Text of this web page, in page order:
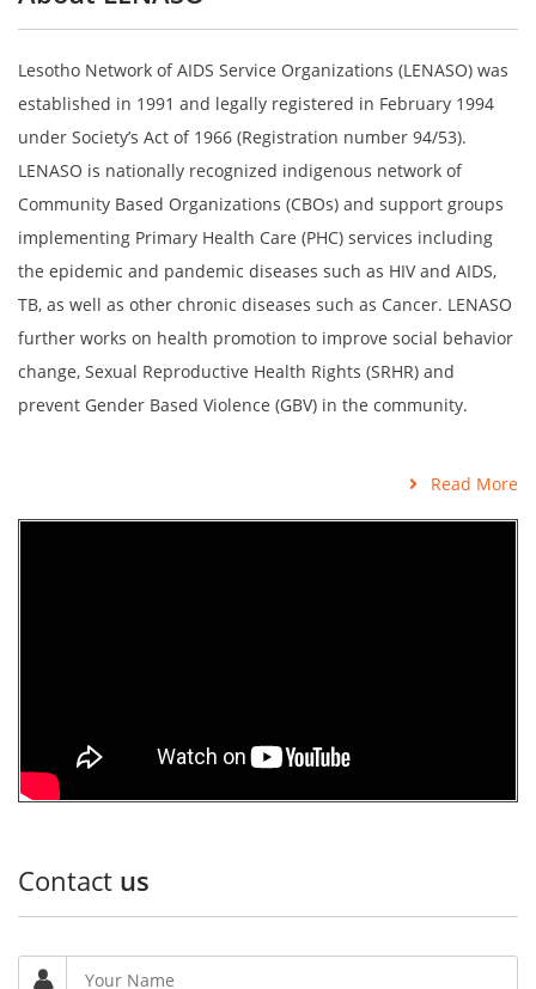
Lesotho Network of AIDS Service Organizations (LENASO) was
established in 1991 and legally registered in February 1994
under Society’s Act of 1966 (Registration number 94/53).
LENASO is nationally recognized indigenous network of
Community Based Organizations (CBOs) and support groups
implementing Primary Health Care (PHC) services including
the epidemic and pandemic diseases such as HIV and AIDS,
TB, as well as other chronic diseases such as Cancer. LENASO
further works on health promotion to improve social behavior
change, Sexual Reproductive Health Rights (SRHR) and
prevent Gender Based Violence (GBV) in the community.
Read More
Contact us